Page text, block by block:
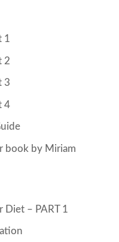
1
2
3
4
book by Miriam
Diet – PART 1